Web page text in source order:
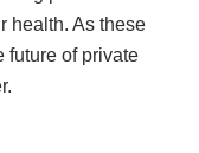
health. As these
future of private